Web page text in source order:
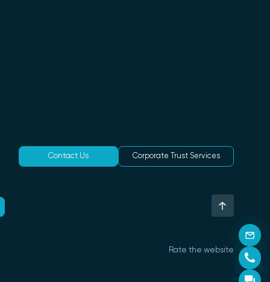
Contact Us Corporate Trust Services
Rate the website